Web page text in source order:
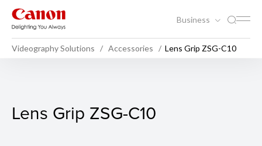
Business
Videography Solutions Accessories Lens Grip ZSG-C10
Lens Grip ZSG-C10
Lens Grip ZSG-C10